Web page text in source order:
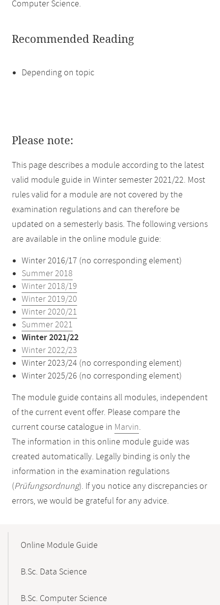
Computer Science.
Recommended Reading
Depending on topic
Please note:
This page describes a module according to the latest
valid module guide in Winter semester 2021/22. Most
rules valid for a module are not covered by the
examination regulations and can therefore be
updated on a semesterly basis. The following versions
are available in the online module guide:
Winter 2016/17 (no corresponding element)
Summer 2018
Winter 2018/19
Winter 2019/20
Winter 2020/21
Summer 2021
Winter 2021/22
Winter 2022/23
Winter 2023/24 (no corresponding element)
Winter 2025/26 (no corresponding element)
The module guide contains all modules, independent
of the current event offer. Please compare the
current course catalogue in Marvin.
The information in this online module guide was
created automatically. Legally binding is only the
information in the examination regulations
(Prüfungsordnung). If you notice any discrepancies or
errors, we would be grateful for any advice.
NavigationOnline Module Guide
B.Sc. Data Science
B.Sc. Computer Science